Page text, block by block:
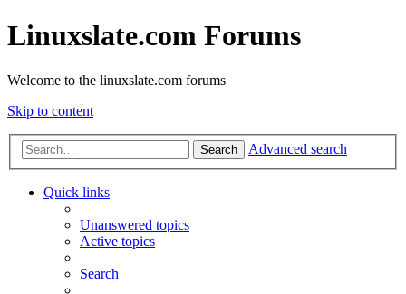
Linuxslate.com Forums
Welcome to the linuxslate.com forums
Skip to content
Search Advanced search
Quick links
Unanswered topics
Active topics
Search